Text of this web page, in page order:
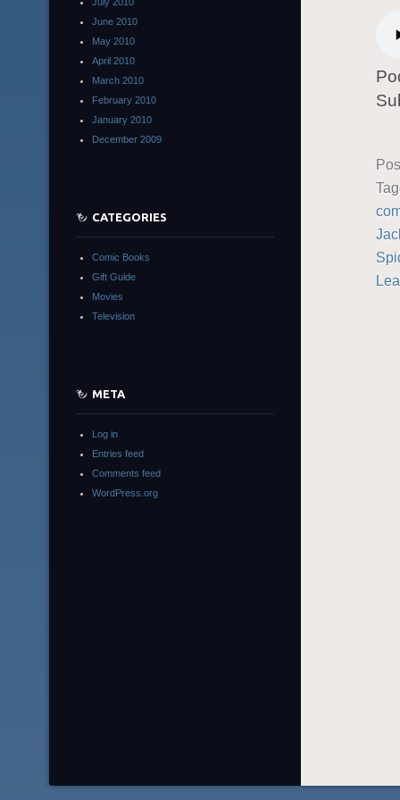
June 2010
May 2010
April 2010
March 2010
February 2010
January 2010
December 2009
CATEGORIES
Comic Books
Gift Guide
Movies
Television
META
Log in
Entries feed
Comments feed
WordPress.org